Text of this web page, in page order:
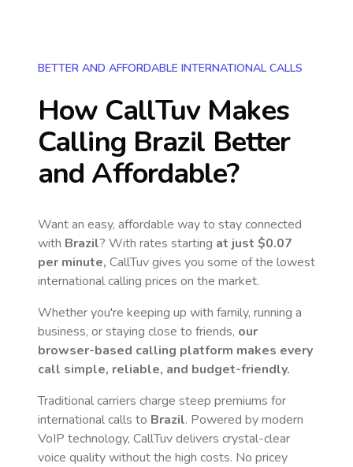
BETTER AND AFFORDABLE INTERNATIONAL CALLS
How CallTuv Makes
Calling Brazil Better
and Affordable?
Want an easy, affordable way to stay connected
with Brazil? With rates starting at just $0.07
per minute, CallTuv gives you some of the lowest
international calling prices on the market.
Whether you're keeping up with family, running a
business, or staying close to friends, our
browser-based calling platform makes every
call simple, reliable, and budget-friendly.
Traditional carriers charge steep premiums for
international calls to Brazil. Powered by modern
VoIP technology, CallTuv delivers crystal-clear
voice quality without the high costs. No pricey